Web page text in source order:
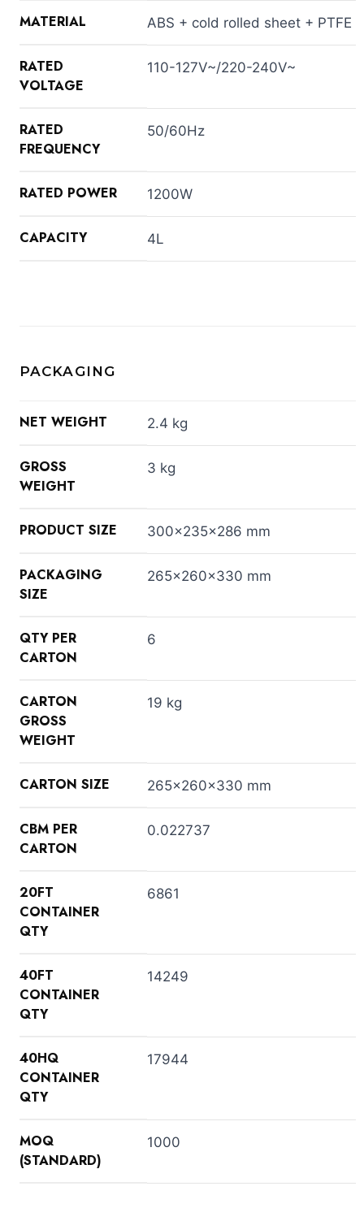
MATERIAL ABS + cold rolled sheet + PTFE
RATED
VOLTAGE
110-127V~/220-240V~
RATED
FREQUENCY
50/60Hz
RATED POWER 1200W
CAPACITY 4L
PACKAGING
NET WEIGHT 2.4 kg
GROSS
WEIGHT
3 kg
PRODUCT SIZE 300x235x286 mm
PACKAGING
SIZE
265x260x330 mm
QTY PER
CARTON
6
CARTON
GROSS
WEIGHT
19 kg
CARTON SIZE 265x260x330 mm
CBM PER
CARTON
0.022737
20FT
CONTAINER
QTY
6861
40FT
CONTAINER
QTY
14249
40HQ
CONTAINER
QTY
17944
MOQ
(STANDARD)
1000